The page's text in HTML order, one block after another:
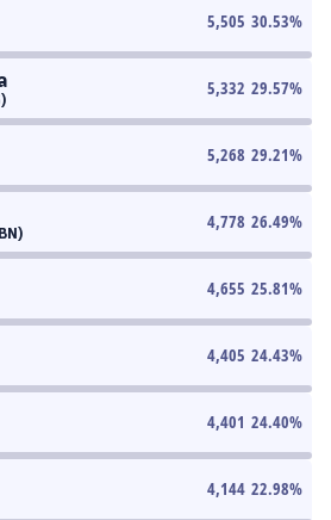
5,505 30.53%
5,332 29.57%
5,268 29.21%
4,778 26.49%
4,655 25.81%
4,405 24.43%
4,401 24.40%
4,144 22.98%